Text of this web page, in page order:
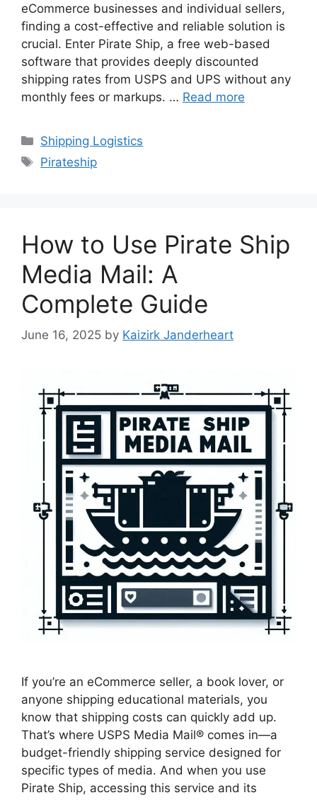
eCommerce businesses and individual sellers,
finding a cost-effective and reliable solution is
crucial. Enter Pirate Ship, a free web-based
software that provides deeply discounted
shipping rates from USPS and UPS without any
monthly fees or markups. … Read more
Categories
Shipping Logistics
Tags
Pirateship
How to Use Pirate Ship
Media Mail: A
Complete Guide
June 16, 2025 by Kaizirk Janderheart
If you’re an eCommerce seller, a book lover, or
anyone shipping educational materials, you
know that shipping costs can quickly add up.
That’s where USPS Media Mail® comes in—a
budget-friendly shipping service designed for
specific types of media. And when you use
Pirate Ship, accessing this service and its